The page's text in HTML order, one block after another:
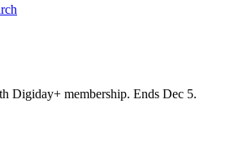
Digiday+ membership. Ends Dec 5.